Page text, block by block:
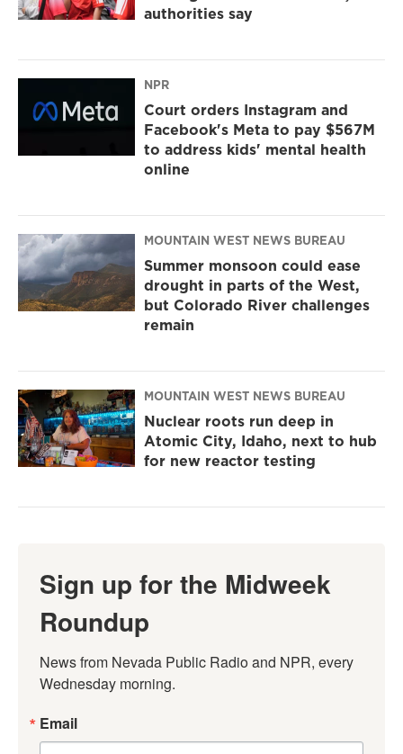
authorities say
NPR
Court orders Instagram and
Facebook's Meta to pay $567M
to address kids' mental health
online
MOUNTAIN WEST NEWS BUREAU
Summer monsoon could ease
drought in parts of the West,
but Colorado River challenges
remain
MOUNTAIN WEST NEWS BUREAU
Nuclear roots run deep in
Atomic City, Idaho, next to hub
for new reactor testing
Sign up for the Midweek
Roundup
News from Nevada Public Radio and NPR, every
Wednesday morning.
Email